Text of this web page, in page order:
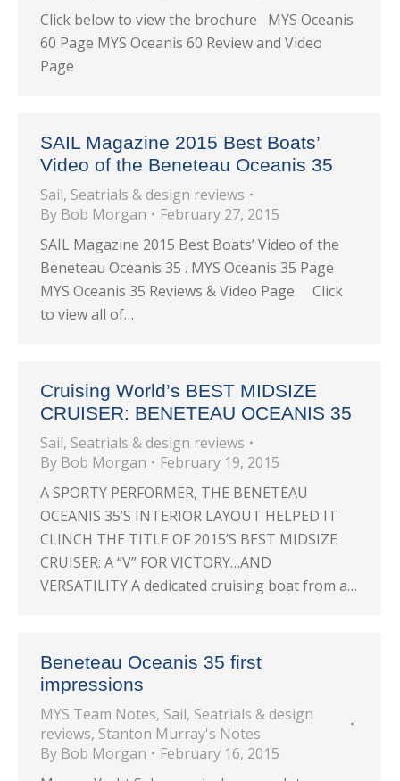
Click below to view the brochure MYS Oceanis
60 Page MYS Oceanis 60 Review and Video
Page
SAIL Magazine 2015 Best Boats’
Video of the Beneteau Oceanis 35
Sail, Seatrials & design reviews
By Bob Morgan
February 27, 2015
SAIL Magazine 2015 Best Boats’ Video of the
Beneteau Oceanis 35 . MYS Oceanis 35 Page
MYS Oceanis 35 Reviews & Video Page Click
to view all of…
Cruising World’s BEST MIDSIZE
CRUISER: BENETEAU OCEANIS 35
Sail, Seatrials & design reviews
By Bob Morgan
February 19, 2015
A SPORTY PERFORMER, THE BENETEAU
OCEANIS 35’S INTERIOR LAYOUT HELPED IT
CLINCH THE TITLE OF 2015’S BEST MIDSIZE
CRUISER: A “V” FOR VICTORY…AND
VERSATILITY A dedicated cruising boat from a…
Beneteau Oceanis 35 first
impressions
MYS Team Notes, Sail, Seatrials & design
reviews, Stanton Murray's Notes
By Bob Morgan
February 16, 2015